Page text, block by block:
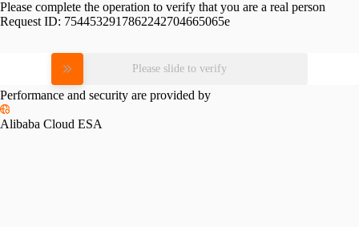
Please complete the operation to verify that you are a real person
Request ID: 7544532917862242704665065e
Please slide to verify
Performance and security are provided by
Alibaba Cloud ESA